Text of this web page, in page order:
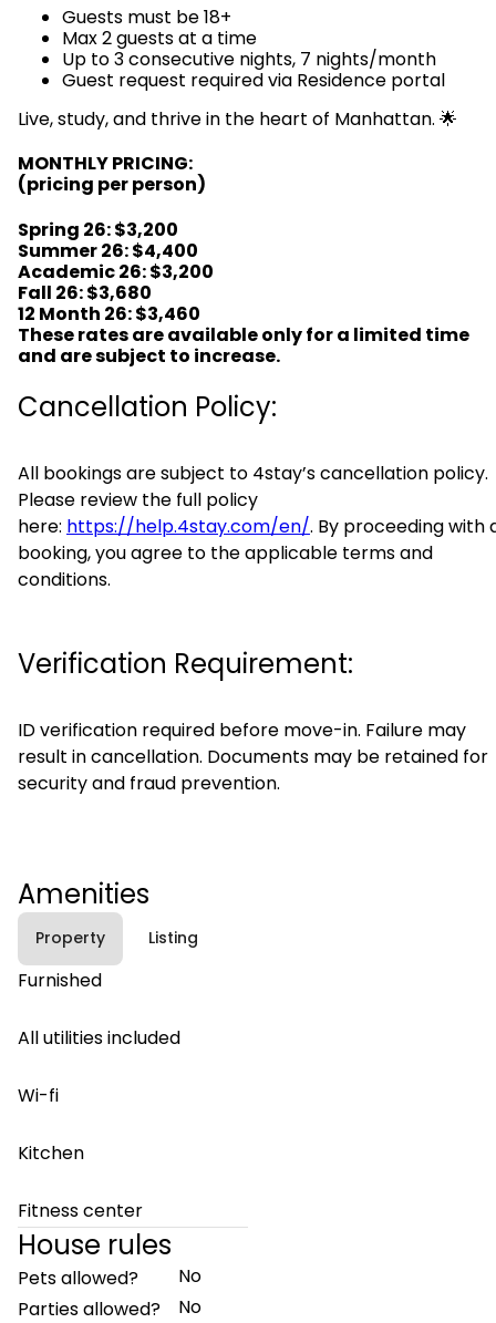
Guests must be 18+
Max 2 guests at a time
Up to 3 consecutive nights, 7 nights/month
Guest request required via Residence portal
Live, study, and thrive in the heart of Manhattan. 🌟
MONTHLY PRICING:
(pricing per person)
Spring 26:$3,200
Summer 26: $4,400
Academic 26: $3,200
Fall 26: $3,680
12 Month 26: $3,460
These rates are available only for a limited time
and are subject to increase.
Cancellation Policy:
All bookings are subject to 4stay’s cancellation policy.
Please review the full policy
here: https://help.4stay.com/en/. By proceeding with
booking, you agree to the applicable terms and
conditions.
Verification Requirement:
ID verification required before move-in. Failure may
result in cancellation. Documents may be retained for
security and fraud prevention.
Amenities
Property Listing
Furnished
All utilities included
Wi-fi
Kitchen
Fitness center
House rules
Pets allowed?
No
Parties allowed?
No